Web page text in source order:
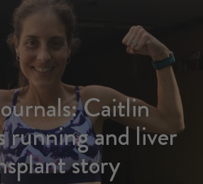
Caitlin
running and liver
story